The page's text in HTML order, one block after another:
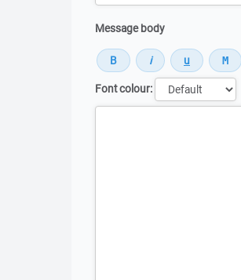
Message body
Font colour: